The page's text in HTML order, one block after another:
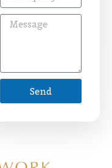
Message
Send